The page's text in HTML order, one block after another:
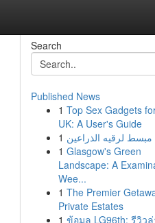
Search
Published News
1 Top Sex Gadgets
UK: A User's Guide
1 مبسط لرقيه الذراعين
1 Glasgow's Green
Landscape: A
Wee...
1 The Premier
Private Estates
1 ข้อมูล LG96th: รีวิว